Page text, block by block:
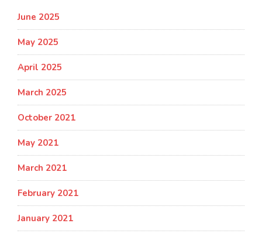
June 2025
May 2025
April 2025
March 2025
October 2021
May 2021
March 2021
February 2021
January 2021